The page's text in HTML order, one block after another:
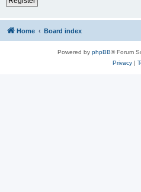
Home Board index
Powered by phpBB® Forum
Privacy|